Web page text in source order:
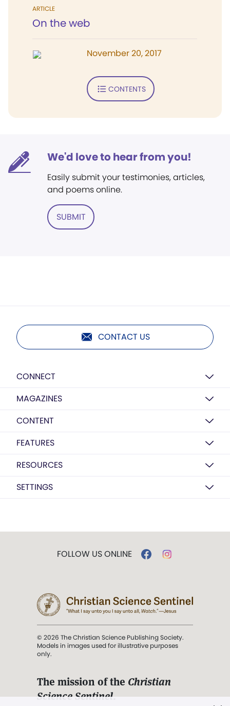
ARTICLE
On the web
November 20, 2017
CONTENTS
We'd love to hear from you!
Easily submit your testimonies, articles,
and poems online.
SUBMIT
CONTACT US
CONNECT
MAGAZINES
CONTENT
FEATURES
RESOURCES
SETTINGS
FOLLOW US ONLINE
© 2026 The Christian Science Publishing Society.
Models in images used for illustrative purposes
only.
The mission of the Christian
Science Sentinel.